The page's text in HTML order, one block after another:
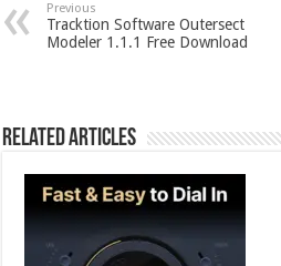
Previous
Tracktion Software Outersect
Modeler 1.1.1 Free Download
Related Articles